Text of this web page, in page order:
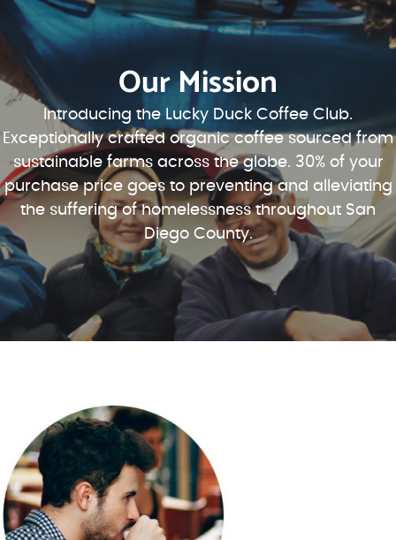
Our Mission
Introducing the Lucky Duck Coffee Club.
Exceptionally crafted organic coffee sourced from
sustainable farms across the globe. 30% of your
purchase price goes to preventing and alleviating
the suffering of homelessness throughout San
Diego County.